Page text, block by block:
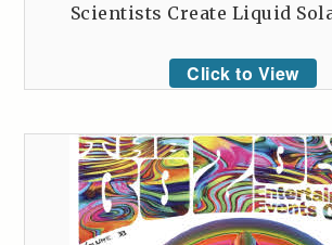
Scientists Create Liquid
Click to View